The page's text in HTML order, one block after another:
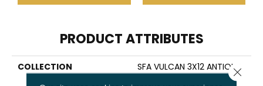
PRODUCT ATTRIBUTES
COLLECTION
SFA VULCAN 3X12 ANTIQUEClose